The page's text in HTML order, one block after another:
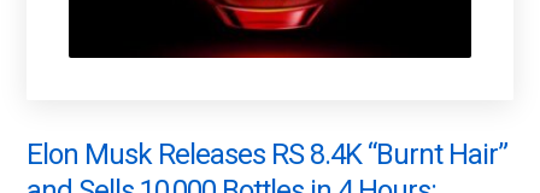
Elon Musk Releases RS 8.4K “Burnt Hair”